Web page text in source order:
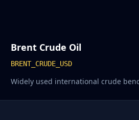
Brent Crude Oil
BRENT_CRUDE_USD
Widely used international crude